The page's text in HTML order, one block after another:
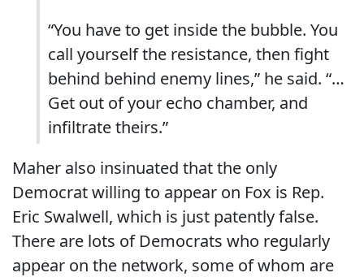
“You have to get inside the bubble. You
call yourself the resistance, then fight
behind behind enemy lines,” he said. “…
Get out of your echo chamber, and
infiltrate theirs.”
Maher also insinuated that the only
Democrat willing to appear on Fox is Rep.
Eric Swalwell, which is just patently false.
There are lots of Democrats who regularly
appear on the network, some of whom are